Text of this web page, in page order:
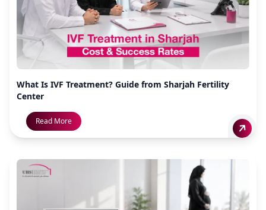
What Is IVF Treatment? Guide from Sharjah Fertility
Center
Read More